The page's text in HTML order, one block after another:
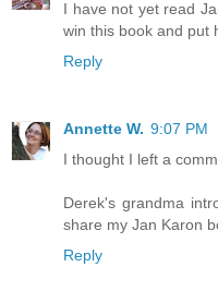
I have not yet read
win this book and put
Reply
Annette W. 9:07 PM
I thought I left a
Derek's grandma
share my Jan Karon
Reply